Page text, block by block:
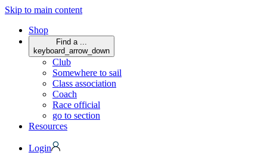
Skip to main content
Shop
Find a ...
keyboard_arrow_down
Club
Somewhere to sail
Class association
Coach
Race official
go to section
Resources
Login